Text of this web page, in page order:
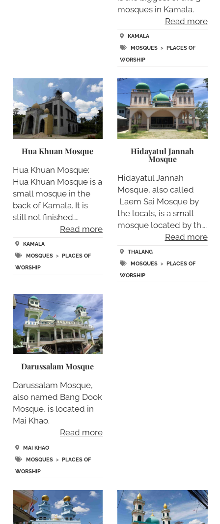
mosques in Kamala.
Read more
KAMALA
MOSQUES >
PLACES OF
WORSHIP
Hua Khuan Mosque
Hua Khuan Mosque:
Hua Khuan Mosque is a
small mosque in the
back of Kamala. It is
still not finished….
Read more
KAMALA
MOSQUES>
PLACES OF
WORSHIP
Hidayatul Jannah
Mosque
Hidayatul Jannah
Mosque, also called
Laem Sai Mosque by
the locals, is a small
mosque located by th….
Read more
THALANG
MOSQUES >
PLACES OF
WORSHIP
Darussalam Mosque
Darussalam Mosque,
also named Bang Dook
Mosque, is located in
Mai Khao.
Read more
MAI KHAO
MOSQUES> PLACES OF
WORSHIP